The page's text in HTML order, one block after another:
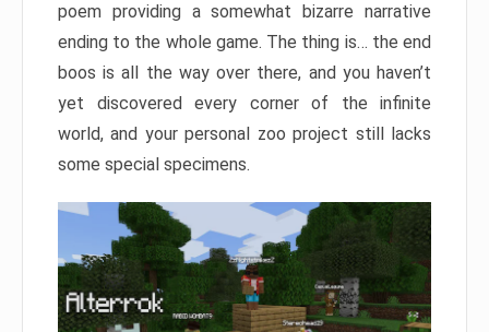
poem providing a somewhat bizarre narrative
ending to the whole game. The thing is… the end
boos is all the way over there, and you haven’t
yet discovered every corner of the infinite
world, and your personal zoo project still lacks
some special specimens.